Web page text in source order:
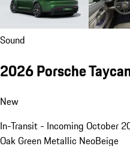
Sound
2026 Porsche
New
In-Transit - Incoming October
Oak Green Metallic NeoBeige